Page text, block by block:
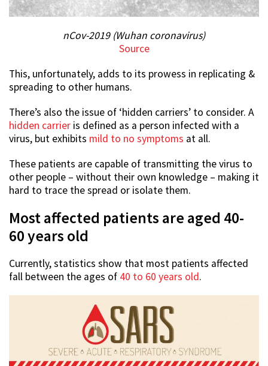
nCov-2019 (Wuhan coronavirus)
Source
This, unfortunately, adds to its prowess in replicating &
spreading to other humans.
There’s also the issue of ‘hidden carriers’ to consider. A
hidden carrier is defined as a person infected with a
virus, but exhibits mild to no symptoms at all.
These patients are capable of transmitting the virus to
other people – without their own knowledge – making it
hard to trace the spread or isolate them.
Most affected patients are aged 40-
60 years old
Currently, statistics show that most patients affected
fall between the ages of 40 to 60 years old.